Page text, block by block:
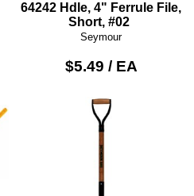
64242 Hdle, 4" Ferrule File,
Short, #02
Seymour
$5.49 / EA